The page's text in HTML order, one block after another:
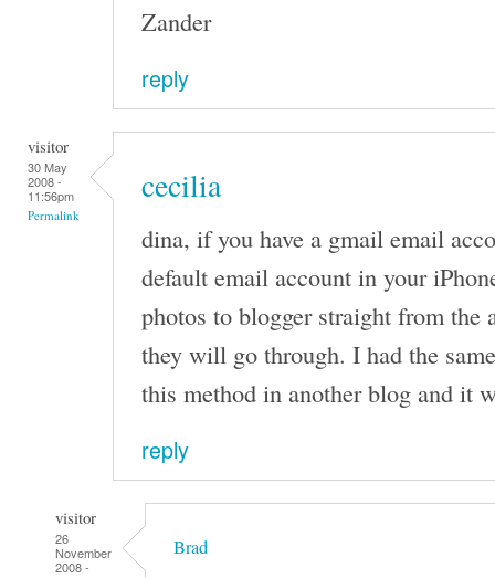
Zander
reply
visitor
30 May
2008 -
11:56pm
Permalink
cecilia
dina, if you have a gmail email
default email account in your
photos to blogger straight from the
they will go through. I had the
this method in another blog and it
reply
visitor
26
November
2008 -
Brad